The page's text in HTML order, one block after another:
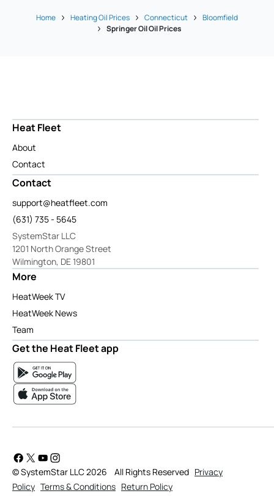
Home Heating Oil Prices Connecticut
Bloomfield
Springer Oil Oil Prices
Heat Fleet
About
Contact
Contact
support@heatfleet.com
(631) 735 - 5645
SystemStar LLC
1201 North Orange Street
Wilmington, DE 19801
More
HeatWeek TV
HeatWeek News
Team
Get the Heat Fleet app
© SystemStar LLC 2026 All Rights Reserved Privacy
Policy Terms & Conditions Return Policy